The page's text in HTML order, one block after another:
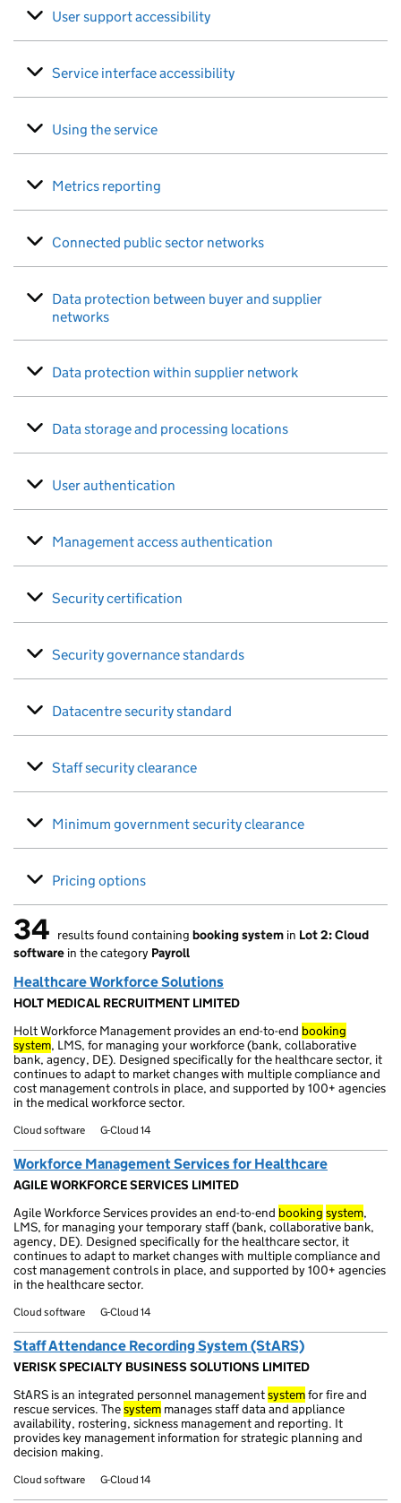
User support accessibility
Service interface accessibility
Using the service
Metrics reporting
Connected public sector networks
Data protection between buyer and supplier
networks
Data protection within supplier network
Data storage and processing locations
User authentication
Management access authentication
Security certification
Security governance standards
Datacentre security standard
Staff security clearance
Minimum government security clearance
Pricing options
34 results found
34 results found containing booking system in Lot 2: Cloud
software in the category Payroll
Healthcare Workforce Solutions
HOLT MEDICAL RECRUITMENT LIMITED
Holt Workforce Management provides an end-to-end booking
system, LMS, for managing your workforce (bank, collaborative
bank, agency, DE). Designed specifically for the healthcare sector, it
continues to adapt to market changes with multiple compliance and
cost management controls in place, and supported by 100+ agencies
in the medical workforce sector.
Cloud software G-Cloud 14
Workforce Management Services for Healthcare
AGILE WORKFORCE SERVICES LIMITED
Agile Workforce Services provides an end-to-end booking system,
LMS, for managing your temporary staff (bank, collaborative bank,
agency, DE). Designed specifically for the healthcare sector, it
continues to adapt to market changes with multiple compliance and
cost management controls in place, and supported by 100+ agencies
in the healthcare sector.
Cloud software G-Cloud 14
Staff Attendance Recording System (StARS)
VERISK SPECIALTY BUSINESS SOLUTIONS LIMITED
StARS is an integrated personnel managementsystemfor fire and
rescue services. Thesystem manages staff data and appliance
availability, rostering, sickness management and reporting. It
provides key management information for strategic planning and
decision making.
Cloud software G-Cloud 14